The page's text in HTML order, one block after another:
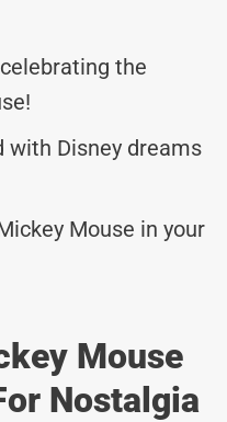
the
with Disney dreams
Mouse in your
Mouse
Nostalgia